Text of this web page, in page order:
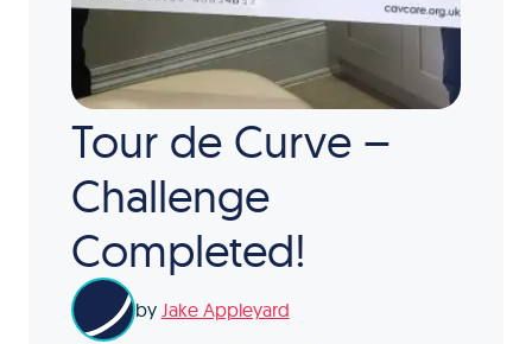
Tour de Curve –
Challenge
Completed!
by Jake Appleyard